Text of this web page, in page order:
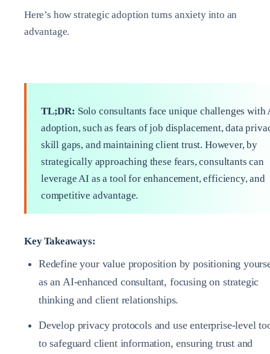
Here’s how strategic adoption turns anxiety into an
advantage.
TL;DR: Solo consultants face unique challenges with
adoption, such as fears of job displacement, data
skill gaps, and maintaining client trust. However, by
strategically approaching these fears, consultants can
leverage AI as a tool for enhancement, efficiency, and
competitive advantage.
Key Takeaways:
Redefine your value proposition by positioning
as an AI-enhanced consultant, focusing on strategic
thinking and client relationships.
Develop privacy protocols and use enterprise-level
to safeguard client information, ensuring trust and